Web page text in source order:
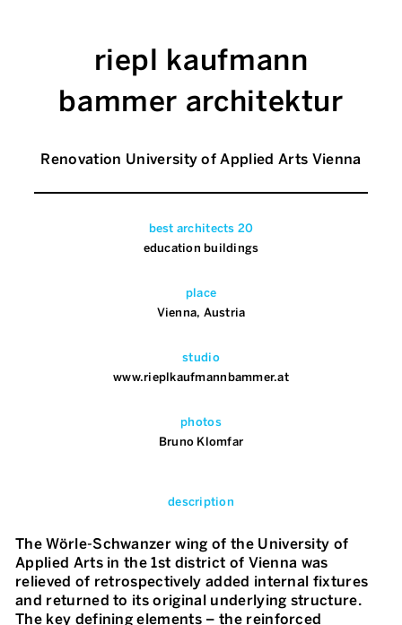
riepl kaufmann
bammer architektur
Renovation University of Applied Arts Vienna
best architects 20
education buildings
place
Vienna, Austria
studio
www.rieplkaufmannbammer.at
photos
Bruno Klomfar
description
The Wörle-Schwanzer wing of the University of
Applied Arts in the 1st district of Vienna was
relieved of retrospectively added internal fixtures
and returned to its original underlying structure.
The key defining elements – the reinforced